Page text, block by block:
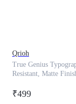
Qrioh
True Genius
Resistant, Matte
₹499